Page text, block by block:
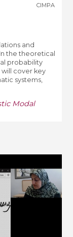
CIMPA
and
the theoretical
probability
will cover key
systems,
Modal